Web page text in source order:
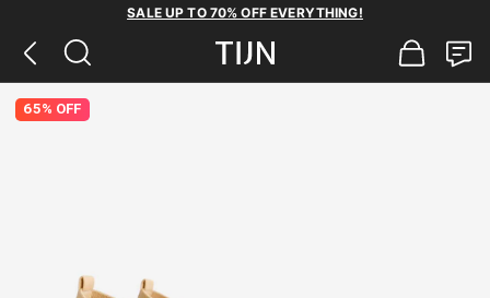
SALE UP TO 70% OFF EVERYTHING!
65% OFF